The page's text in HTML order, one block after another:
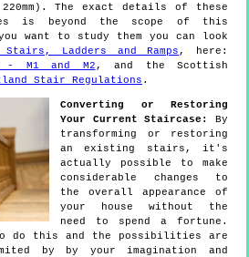
220mm). The exact details of these
is beyond the scope of this
want to study them you can look
Stairs, Ladders and Ramps , here:
- M1 and M2 , and the Scottish
Stair Regulations .
Converting or Restoring
Your Current Staircase:
By
transforming or restoring
an existing stairs, it's
actually possible to make
considerable changes to
the overall appearance of
your house without the
need to spend a fortune.
to do this and the possibilities are
by by your imagination and